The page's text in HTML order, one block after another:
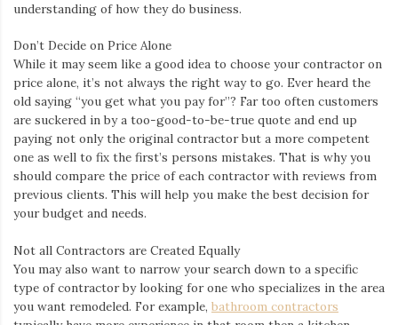
understanding of how they do business.
Don’t Decide on Price Alone
While it may seem like a good idea to choose your contractor on
price alone, it’s not always the right way to go. Ever heard the
old saying “you get what you pay for”? Far too often customers
are suckered in by a too-good-to-be-true quote and end up
paying not only the original contractor but a more competent
one as well to fix the first’s persons mistakes. That is why you
should compare the price of each contractor with reviews from
previous clients. This will help you make the best decision for
your budget and needs.
Not all Contractors are Created Equally
You may also want to narrow your search down to a specific
type of contractor by looking for one who specializes in the area
you want remodeled. For example, bathroom contractors